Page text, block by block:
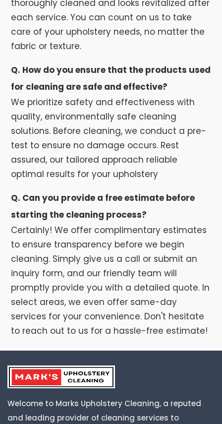
thoroughly cleaned and looks revitalized after
each service. You can count on us to take
care of your upholstery needs, no matter the
fabric or texture.
Q. How do you ensure that the products used
for cleaning are safe and effective?
We prioritize safety and effectiveness with
quality, environmentally safe cleaning
solutions. Before cleaning, we conduct a pre-
test to ensure no damage occurs. Rest
assured, our tailored approach reliable
optimal results for your upholstery
Q. Can you provide a free estimate before
starting the cleaning process?
Certainly! We offer complimentary estimates
to ensure transparency before we begin
cleaning. Simply give us a call or submit an
inquiry form, and our friendly team will
promptly provide you with a detailed quote. In
select areas, we even offer same-day
services for your convenience. Don't hesitate
to reach out to us for a hassle-free estimate!
Welcome to Marks Upholstery Cleaning, a reputed
and leading provider of cleaning services to